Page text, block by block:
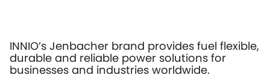
INNIO’s Jenbacher brand provides fuel flexible,
durable and reliable power solutions for
businesses and industries worldwide.